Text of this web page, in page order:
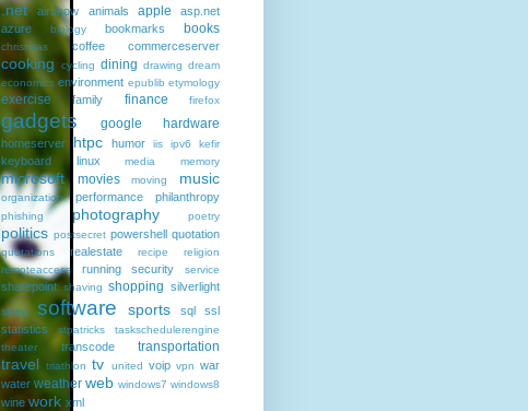
.net airshow animals apple
asp.net
azure
biology bookmarks books
christmas coffee commerceserver
cooking cycling dining drawing dream
economics environment epublib etymology
exercise family finance firefox
gadgets google hardware
homeserver htpc humor iis ipv6 kefir
keyboard linux media memory
microsoft movies moving music
organization performance philanthropy
phishing photography poetry
politics postsecret powershell quotation
quotations realestate recipe
religion
remoteaccess
running security service
sharepoint shaving shopping silverlight
sleep software sports sql
ssl
statistics
stpatricks
taskschedulerengine
theater
transcode transportation
travel triathlon tv united voip vpn war
water weather web windows7 windows8
wine work xml